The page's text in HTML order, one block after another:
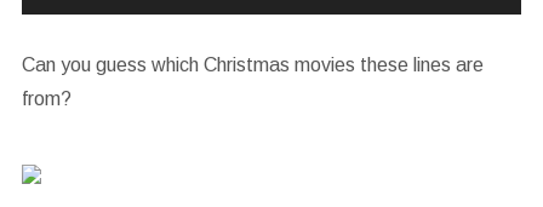
Player
Can you guess which Christmas movies these lines are
from?